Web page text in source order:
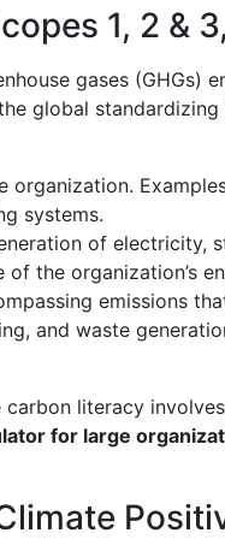
1, 2 &
gases (GHGs)
global
systems.
of electricity,
the organization’s
emissions
and waste
literacy
for large